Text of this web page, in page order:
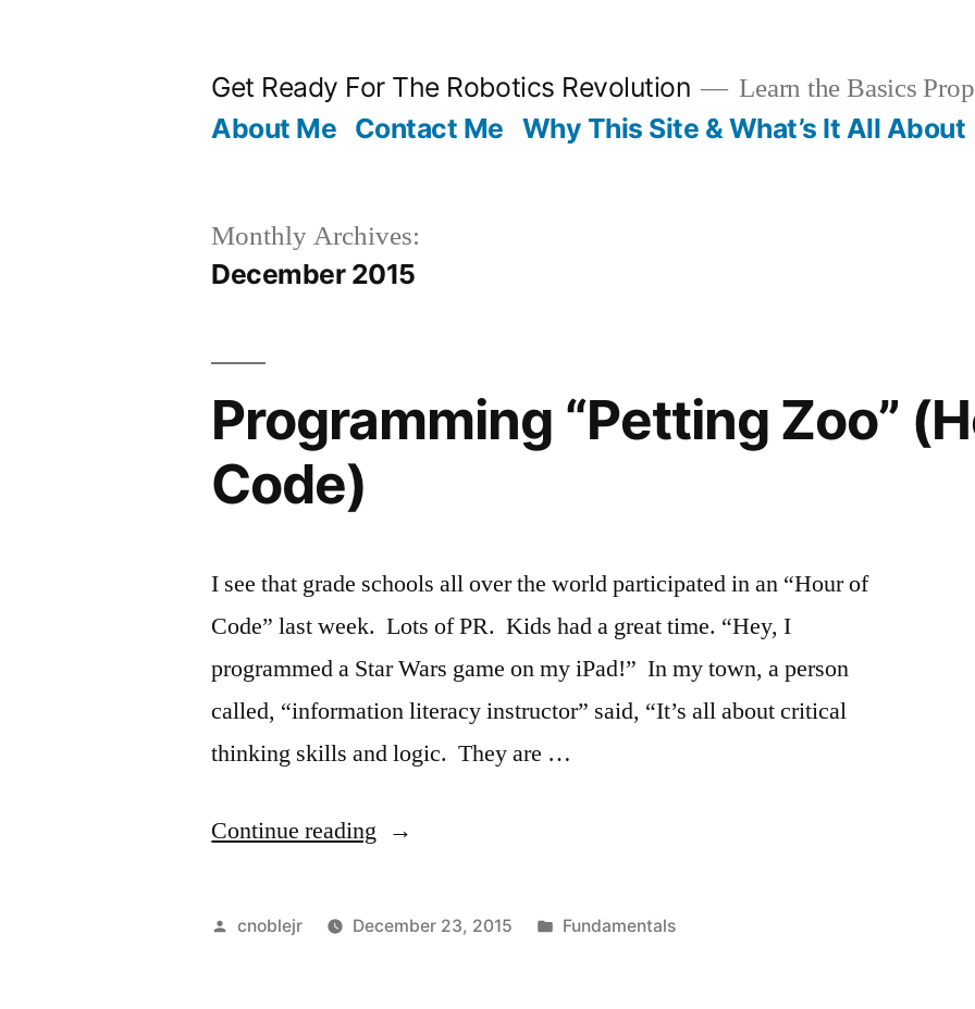
Get Ready For The Robotics Revolution Learn the Basics
About Me Contact Me Why This Site & What’s It All About
Monthly Archives:
December 2015
Programming “Petting Zoo”
Code)
I see that grade schools all over the world participated in an “Hour of
Code” last week. Lots of PR. Kids had a great time. “Hey, I
programmed a Star Wars game on my iPad!” In my town, a person
called, “information literacy instructor” said, “It’s all about critical
thinking skills and logic. They are …
Continue reading “Programming
Zoo”
Posted
cnoblejr December 23, 2015
Posted
Fundamentals